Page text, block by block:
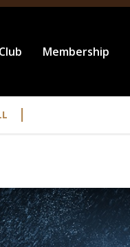
Membership
|